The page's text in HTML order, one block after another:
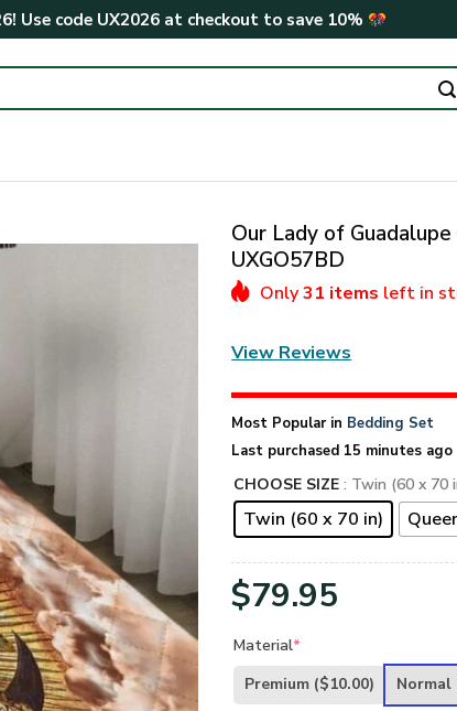
Use code UX2026at checkout to save 10%
Our Lady of
UXGO57BD
Only31 items left in
View Reviews
Most Popular in Bedding Set
Last purchased 15 minutes ago
CHOOSE SIZE : Twin (60 x 70
Twin (60 x 70 in)
$79.95
Material*
Premium ($10.00) Normal